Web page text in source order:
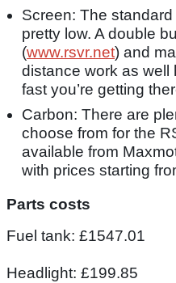
Screen: The
pretty low. A double
(www.rsvr.net) and
distance work as
fast you’re getting
Carbon: There are
choose from for the
available from
with prices starting
Parts costs
Fuel tank: £1547.01
Headlight: £199.85